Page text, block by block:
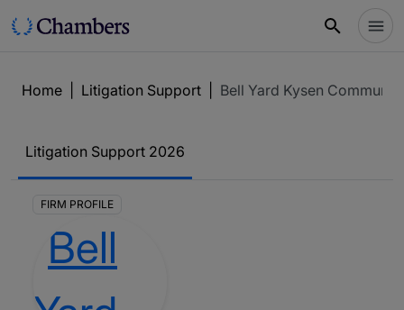
Home Litigation Support Bell Yard Kysen
Litigation Support 2026
FIRM PROFILE